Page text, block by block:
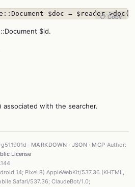
$doc = $reader-
📋 Copy
$id.
with the searcher.
· MARKDOWN · JSON · MCP Author:
License
14; Pixel 8) AppleWebKit/537.36 (KHTML,
Safari/537.36; ClaudeBot/1.0;